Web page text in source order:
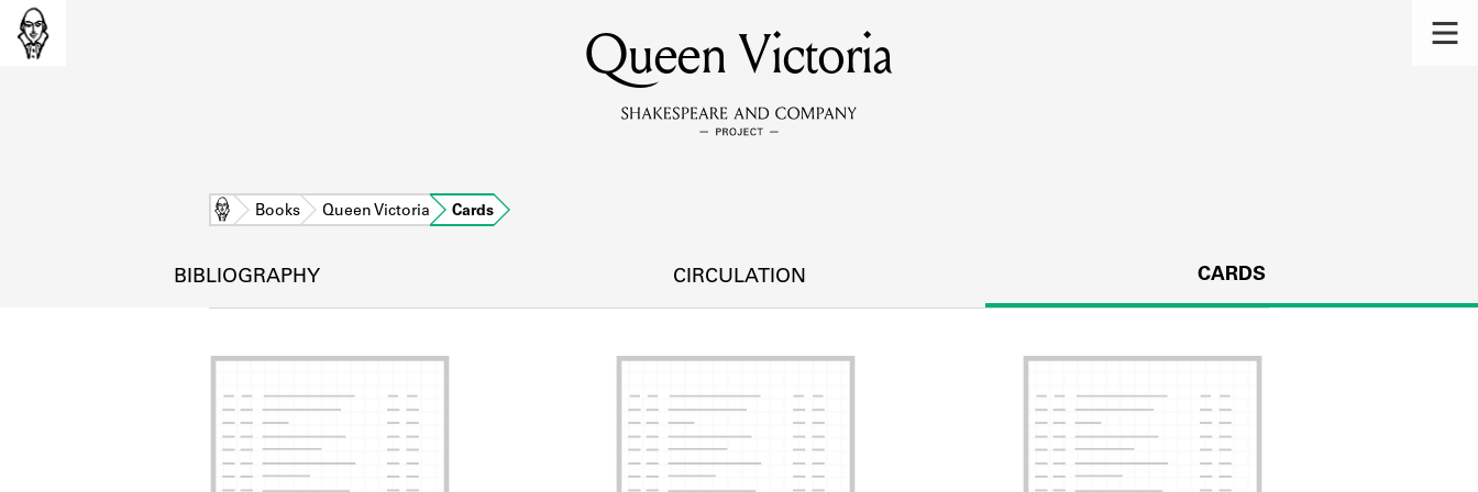
MEMBERS
Learn about the members of the lending library.
DISCOVERIES
SOURCES
Learn about the lending library cards, logbooks, and address books.
Queen Victoria
Home Books Queen Victoria Cards
BIBLIOGRAPHY CIRCULATION CARDS